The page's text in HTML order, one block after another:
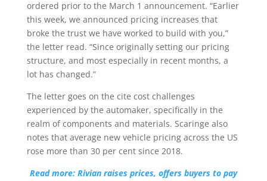
ordered prior to the March 1 announcement. “Earlier
this week, we announced pricing increases that
broke the trust we have worked to build with you,”
the letter read. “Since originally setting our pricing
structure, and most especially in recent months, a
lot has changed.”
The letter goes on the cite cost challenges
experienced by the automaker, specifically in the
realm of components and materials. Scaringe also
notes that average new vehicle pricing across the US
rose more than 30 per cent since 2018.
Read more: Rivian raises prices, offers buyers to pay